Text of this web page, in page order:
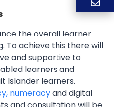
the overall learner
To achieve this there will
and supportive to
learners and
Islander learners.
numeracyand digital
and consultation will be